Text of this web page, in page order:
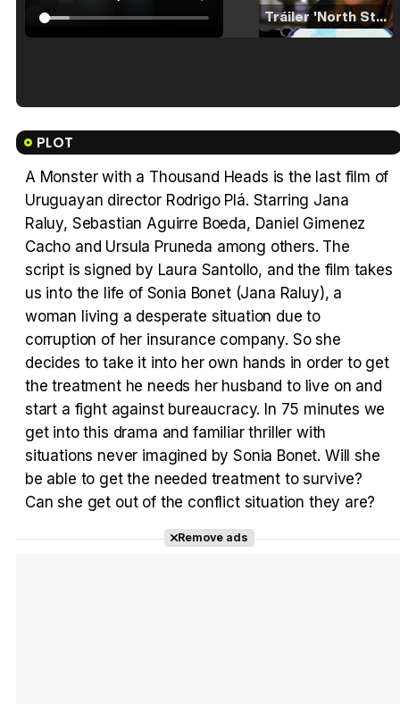
Tráiler 'North Star' (2023)
PLOT
A Monster with a Thousand Heads is the last film of
Uruguayan director Rodrigo Plá. Starring Jana
Raluy, Sebastian Aguirre Boeda, Daniel Gimenez
Cacho and Ursula Pruneda among others. The
script is signed by Laura Santollo, and the film takes
us into the life of Sonia Bonet (Jana Raluy), a
woman living a desperate situation due to
corruption of her insurance company. So she
decides to take it into her own hands in order to get
the treatment he needs her husband to live on and
start a fight against bureaucracy. In 75 minutes we
get into this drama and familiar thriller with
situations never imagined by Sonia Bonet. Will she
be able to get the needed treatment to survive?
Can she get out of the conflict situation they are?
Remove ads